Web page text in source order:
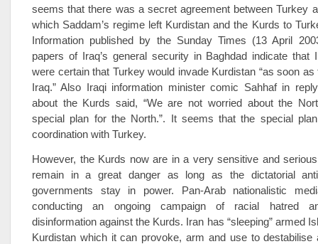
seems that there was a secret agreement between Turkey
which Saddam’s regime left Kurdistan and the Kurds to
Information published by the Sunday Times (13 April
papers of Iraq’s general security in Baghdad indicate that
were certain that Turkey would invade Kurdistan “as soon
Iraq.” Also Iraqi information minister comic Sahhaf in
about the Kurds said, “We are not worried about the
special plan for the North.”. It seems that the special
coordination with Turkey.
However, the Kurds now are in a very sensitive and
remain in a great danger as long as the dictatorial
governments stay in power. Pan-Arab nationalistic
conducting an ongoing campaign of racial hatred
disinformation against the Kurds. Iran has “sleeping” armed
Kurdistan which it can provoke, arm and use to destabilise